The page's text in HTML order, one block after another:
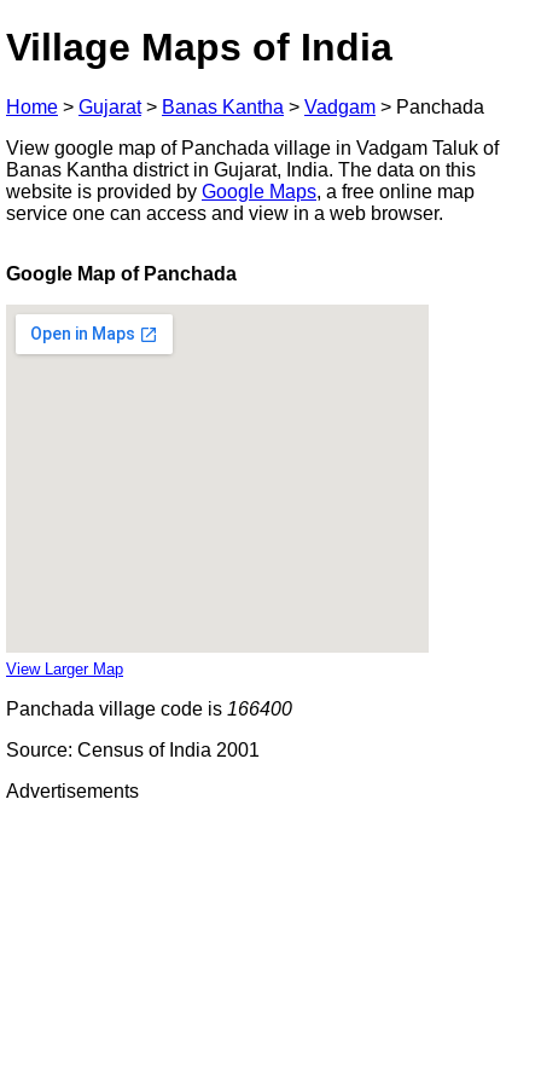
Village Maps of India
Home > Gujarat> Banas Kantha > Vadgam > Panchada
View google map of Panchada village in Vadgam Taluk of
Banas Kantha district in Gujarat, India. The data on this
website is provided by Google Maps, a free online map
service one can access and view in a web browser.
Google Map of Panchada
View Larger Map
Panchada village code is 166400
Source: Census of India 2001
Advertisements